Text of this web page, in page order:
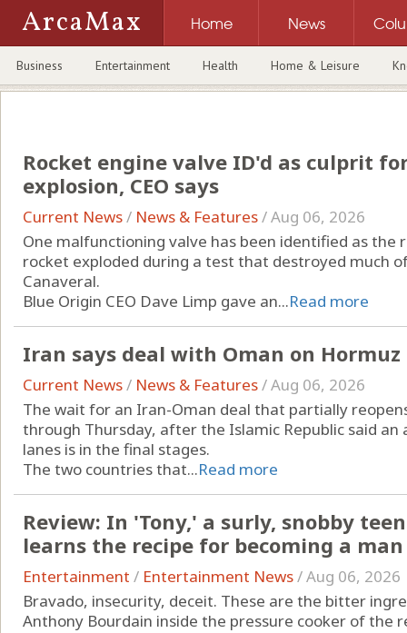
ArcaMax Home News
Business Entertainment Health Home & Leisure
Rocket engine valve ID'd as culprit
explosion, CEO says
Current News/ News & Features/Aug 06, 2026
One malfunctioning valve has been identified as the
rocket exploded during a test that destroyed much
Canaveral.
Blue Origin CEO Dave Limp gave an...Read more
Iran says deal with Oman on
Current News/ News & Features/Aug 06, 2026
The wait for an Iran-Oman deal that partially
through Thursday, after the Islamic Republic said
lanes is in the final stages.
The two countries that...Read more
Review: In 'Tony,' a surly, snobby
learns the recipe for becoming a man
Entertainment / Entertainment News/Aug 06, 2026
Bravado, insecurity, deceit. These are the bitter
Anthony Bourdain inside the pressure cooker of the